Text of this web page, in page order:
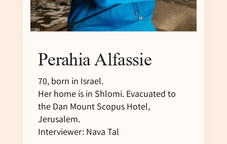
Perahia Alfassie
70, born in Israel.
Her home is in Shlomi. Evacuated to
the Dan Mount Scopus Hotel,
Jerusalem.
Interviewer: Nava Tal